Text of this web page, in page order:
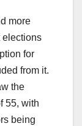
more
elections
for
from it.
the
55, with
being